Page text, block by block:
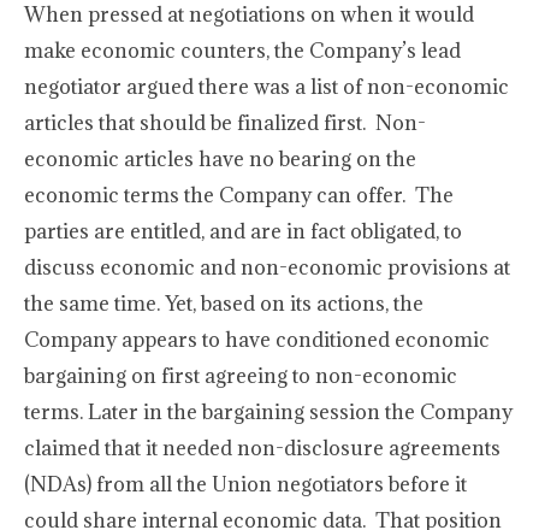
When pressed at negotiations on when it would
make economic counters, the Company’s lead
negotiator argued there was a list of non-economic
articles that should be finalized first. Non-
economic articles have no bearing on the
economic terms the Company can offer. The
parties are entitled, and are in fact obligated, to
discuss economic and non-economic provisions at
the same time. Yet, based on its actions, the
Company appears to have conditioned economic
bargaining on first agreeing to non-economic
terms. Later in the bargaining session the Company
claimed that it needed non-disclosure agreements
(NDAs) from all the Union negotiators before it
could share internal economic data. That position